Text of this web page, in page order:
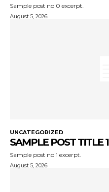
Sample post no 0 excerpt.
August 5, 2026
UNCATEGORIZED
SAMPLE POST TITLE 1
Sample post no 1 excerpt.
August 5, 2026